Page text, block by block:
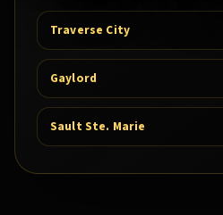
Traverse City
Gaylord
Sault Ste. Marie